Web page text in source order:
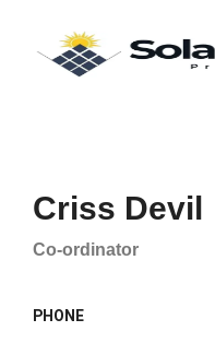
Criss Devil
Co-ordinator
PHONE